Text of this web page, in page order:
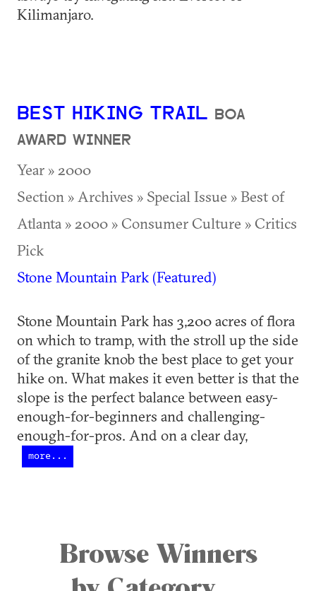
Kilimanjaro.
BEST HIKING TRAIL BOA
AWARD WINNER
Year » 2000
Section » Archives » Special Issue » Best of
Atlanta » 2000 » Consumer Culture » Critics
Pick
Stone Mountain Park (Featured)
Stone Mountain Park has 3,200 acres of flora
on which to tramp, with the stroll up the side
of the granite knob the best place to get your
hike on. What makes it even better is that the
slope is the perfect balance between easy-
enough-for-beginners and challenging-
enough-for-pros. And on a clear day,
more...
Browse Winners